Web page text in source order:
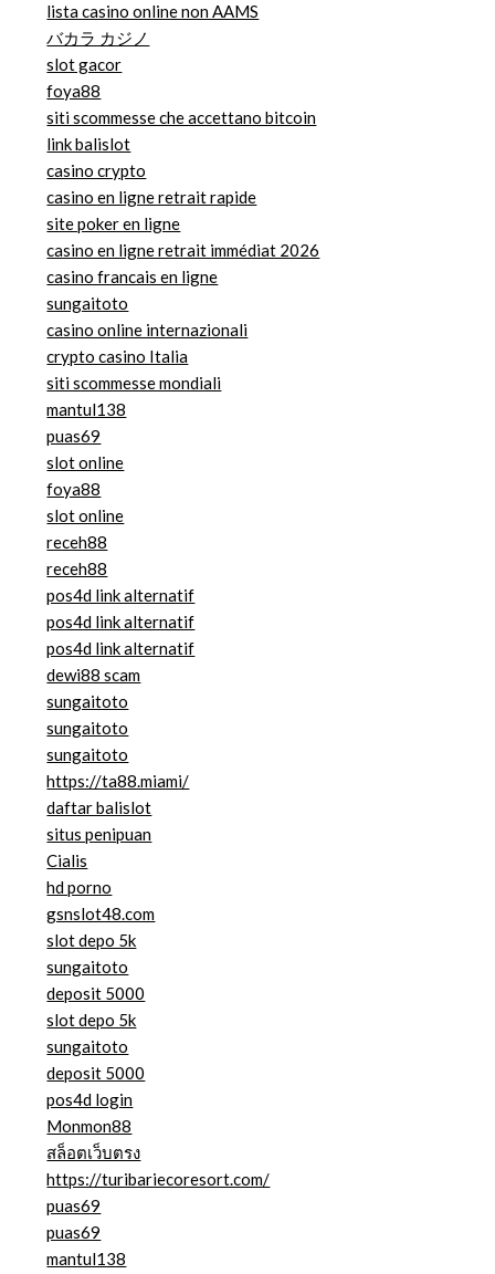
lista casino online non AAMS
バカラ カジノ
slot gacor
foya88
siti scommesse che accettano bitcoin
link balislot
casino crypto
casino en ligne retrait rapide
site poker en ligne
casino en ligne retrait immédiat 2026
casino francais en ligne
sungaitoto
casino online internazionali
crypto casino Italia
siti scommesse mondiali
mantul138
puas69
slot online
foya88
slot online
receh88
receh88
pos4d link alternatif
pos4d link alternatif
pos4d link alternatif
dewi88 scam
sungaitoto
sungaitoto
sungaitoto
https://ta88.miami/
daftar balislot
situs penipuan
Cialis
hd porno
gsnslot48.com
slot depo 5k
sungaitoto
deposit 5000
slot depo 5k
sungaitoto
deposit 5000
pos4d login
Monmon88
สล็อตเว็บตรง
https://turibariecoresort.com/
puas69
puas69
mantul138